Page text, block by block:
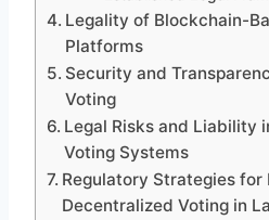
Legality of Blockchain-
Platforms
Security and
Voting
Legal Risks and Liability
Voting Systems
Regulatory Strategies for
Decentralized Voting in